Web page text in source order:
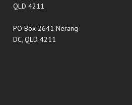
QLD 4211
PO Box 2641 Nerang
DC, QLD 4211